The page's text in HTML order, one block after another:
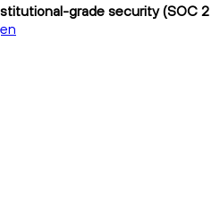
grade security (SOC 2